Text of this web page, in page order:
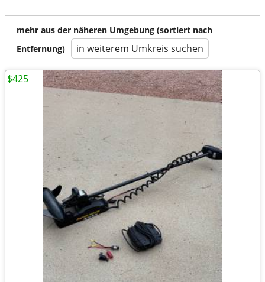
mehr aus der näheren Umgebung (sortiert nach
Entfernung)
in weiterem Umkreis suchen
$425